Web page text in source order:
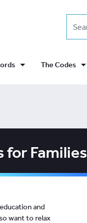
Search
arrow_drop_down The Codes arrow_drop_down
for Families
and
want to relax